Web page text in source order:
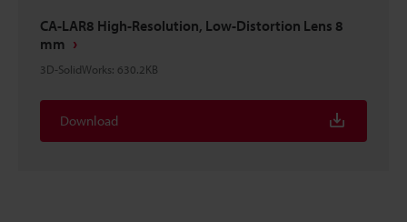
CA-LAR8 High-Resolution, Low-Distortion Lens 8
mm
3D-SolidWorks: 630.2KB
Download